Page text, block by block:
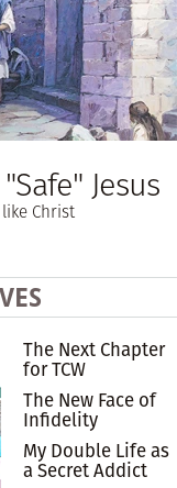
Jesus
Christ
The Next Chapter
for TCW
The New Face of
Infidelity
My Double Life as
a Secret Addict